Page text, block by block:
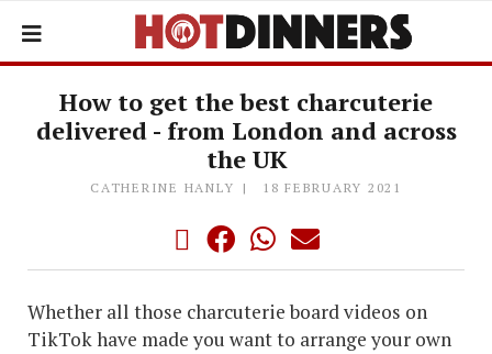
How to get the best charcuterie
delivered - from London and across
the UK
CATHERINE HANLY 18 FEBRUARY 2021
Whether all those charcuterie board videos on
TikTok have made you want to arrange your own